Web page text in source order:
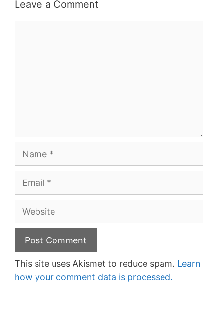
Leave a Comment
Website
This site uses Akismet to reduce spam. Learn
how your comment data is processed.